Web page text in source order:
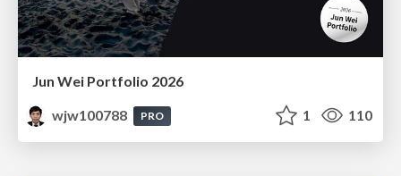
Jun Wei Portfolio 2026
wjw100788
PRO 1 110